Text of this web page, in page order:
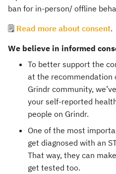
ban for in-person/ offline
🗒️ Read more about consent.
We believe in informed
To better support the
at the recommendation
Grindr community,
your self-reported
people on Grindr.
One of the most
get diagnosed with an
That way, they can
get tested too.